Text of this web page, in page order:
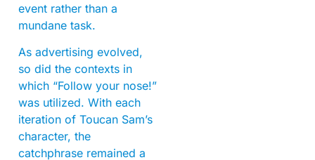
event rather than a
mundane task.
As advertising evolved,
so did the contexts in
which “Follow your nose!”
was utilized. With each
iteration of Toucan Sam’s
character, the
catchphrase remained a